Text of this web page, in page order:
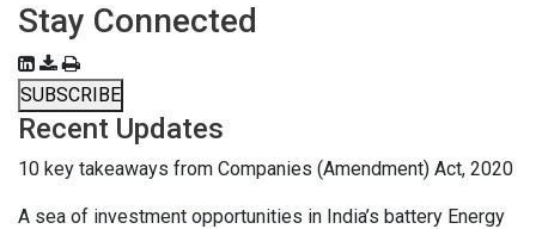
Stay Connected
SUBSCRIBE
Recent Updates
10 key takeaways from Companies (Amendment) Act, 2020
A sea of investment opportunities in India’s battery Energy